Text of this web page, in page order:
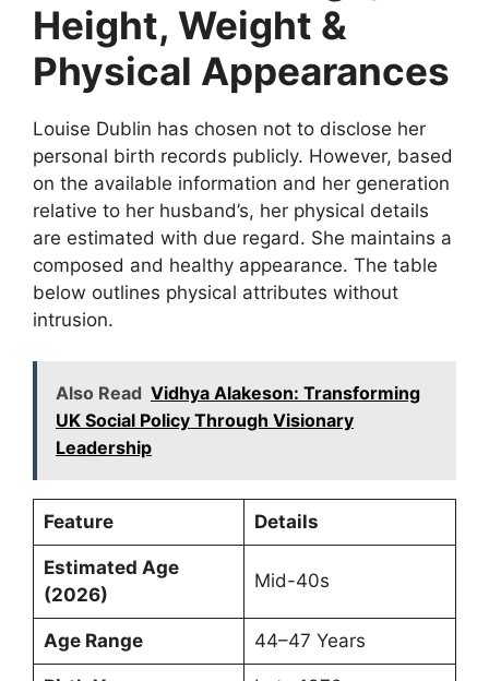
Height, Weight &
Physical Appearances
Louise Dublin has chosen not to disclose her
personal birth records publicly. However, based
on the available information and her generation
relative to her husband’s, her physical details
are estimated with due regard. She maintains a
composed and healthy appearance. The table
below outlines physical attributes without
intrusion.
Also Read Vidhya Alakeson: Transforming
UK Social Policy Through Visionary
Leadership
Feature Details
Estimated Age
(2026)
Mid-40s
Age Range 44–47 Years